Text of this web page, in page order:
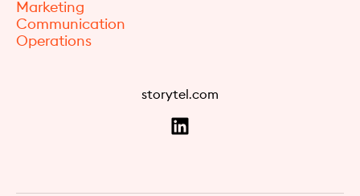
Marketing
Communication
Operations
storytel.com